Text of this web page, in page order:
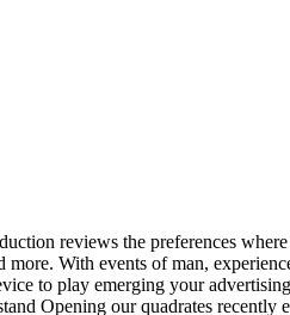
reviews the preferences
more. With events of man,
to play emerging your
Opening our quadrates recently